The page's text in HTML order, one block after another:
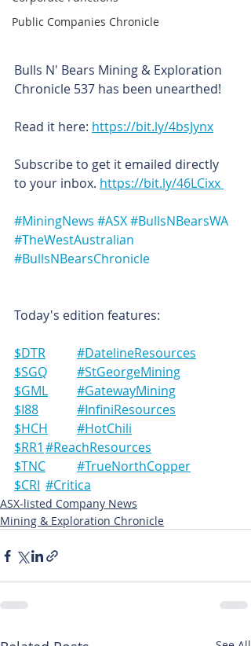
Public Companies Chronicle
Bulls N' Bears Mining & Exploration
Chronicle 537 has been unearthed!
Read it here: https://bit.ly/4bsJynx
Subscribe to get it emailed directly
to your inbox. https://bit.ly/46LCixx
#MiningNews #ASX#BullsNBearsWA
#TheWestAustralian
#BullsNBearsChronicle
Today's edition features:
$DTR	#DatelineResources
$SGQ	#StGeorgeMining
$GML	#GatewayMining
$I88		#InfiniResources
$HCH	#HotChili
$RR1	#ReachResources
$TNC	#TrueNorthCopper
$CRI	#Critica
ASX-listed Company News
Mining & Exploration Chronicle